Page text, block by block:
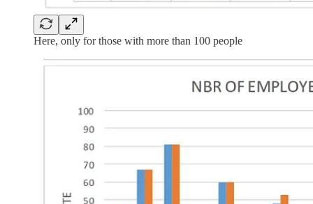
Here, only for those with more than 100 people